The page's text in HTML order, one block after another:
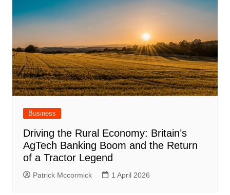
Business
Driving the Rural Economy: Britain’s
AgTech Banking Boom and the Return
of a Tractor Legend
Patrick Mccormick 1 April 2026